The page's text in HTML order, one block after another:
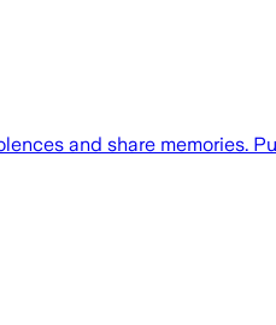
and share memories.